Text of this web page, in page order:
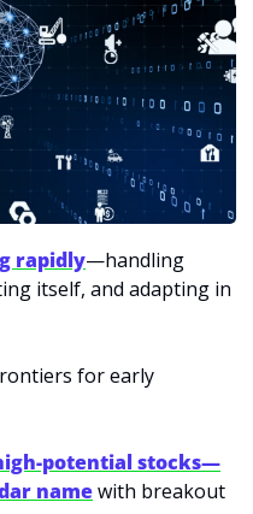
rapidly—handling
itself, and adapting in
for early
potential stocks—
namewith breakout